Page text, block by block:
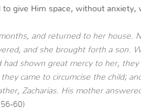
give Him space, without anxiety,
and returned to her house.
and she brought forth a son.
shown great mercy to her, they
came to circumcise the child;
Zacharias. His mother
60)